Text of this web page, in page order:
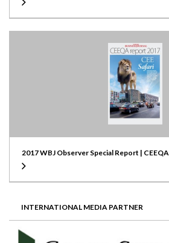
2017 WBJ Observer Special Report | CEEQA
INTERNATIONAL MEDIA PARTNER